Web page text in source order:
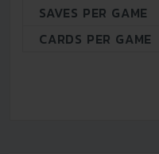
SAVES PER GAME
CARDS PER GAME